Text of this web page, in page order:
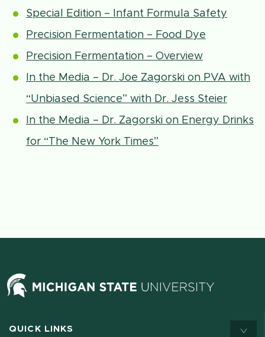
Special Edition – Infant Formula Safety
Precision Fermentation – Food Dye
Precision Fermentation – Overview
In the Media – Dr. Joe Zagorski on PVA with
“Unbiased Science” with Dr. Jess Steier
In the Media – Dr. Zagorski on Energy Drinks
for “The New York Times”
QUICK LINKS